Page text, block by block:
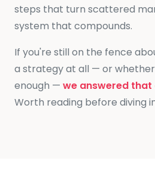
steps that turn scattered
system that compounds.
If you're still on the fence
a strategy at all — or
enough — we answered
Worth reading before diving